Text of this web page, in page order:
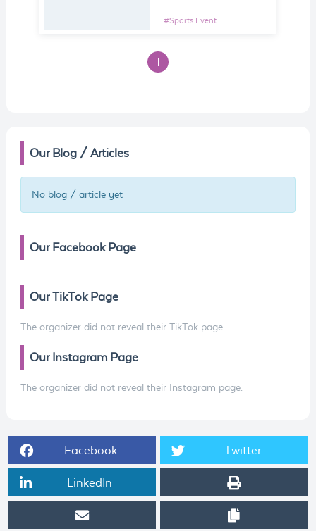
#Sports Event
1
Our Blog / Articles
No blog / article yet
Our Facebook Page
Our TikTok Page
The organizer did not reveal their TikTok page.
Our Instagram Page
The organizer did not reveal their Instagram page.
Facebook Twitter
LinkedIn